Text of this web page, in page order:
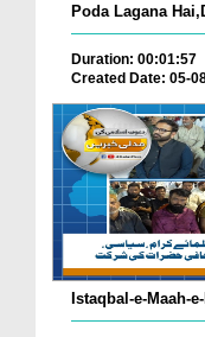
Poda Lagana
Duration: 00:01:57
Created Date: 05-
Istaqbal-e-Maah-